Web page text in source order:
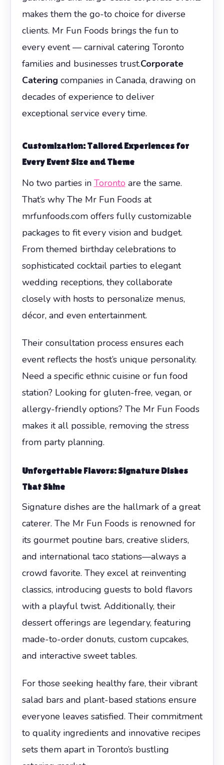
makes them the go-to choice for diverse
clients. Mr Fun Foods brings the fun to
every event — carnival catering Toronto
families and businesses trust.Corporate
Catering companies in Canada, drawing on
decades of experience to deliver
exceptional service every time.
Customization: Tailored Experiences for
Every Event Size and Theme
No two parties in Toronto are the same.
That’s why The Mr Fun Foods at
mrfunfoods.com offers fully customizable
packages to fit every vision and budget.
From themed birthday celebrations to
sophisticated cocktail parties to elegant
wedding receptions, they collaborate
closely with hosts to personalize menus,
décor, and even entertainment.
Their consultation process ensures each
event reflects the host’s unique personality.
Need a specific ethnic cuisine or fun food
station? Looking for gluten-free, vegan, or
allergy-friendly options? The Mr Fun Foods
makes it all possible, removing the stress
from party planning.
Unforgettable Flavors: Signature Dishes
That Shine
Signature dishes are the hallmark of a great
caterer. The Mr Fun Foods is renowned for
its gourmet poutine bars, creative sliders,
and international taco stations—always a
crowd favorite. They excel at reinventing
classics, introducing guests to bold flavors
with a playful twist. Additionally, their
dessert offerings are legendary, featuring
made-to-order donuts, custom cupcakes,
and interactive sweet tables.
For those seeking healthy fare, their vibrant
salad bars and plant-based stations ensure
everyone leaves satisfied. Their commitment
to quality ingredients and innovative recipes
sets them apart in Toronto’s bustling